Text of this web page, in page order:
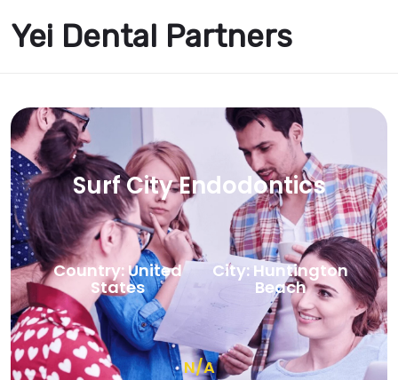
Yei Dental Partners
Surf City Endodontics
Country: United
States
City: Huntington
Beach
N/A